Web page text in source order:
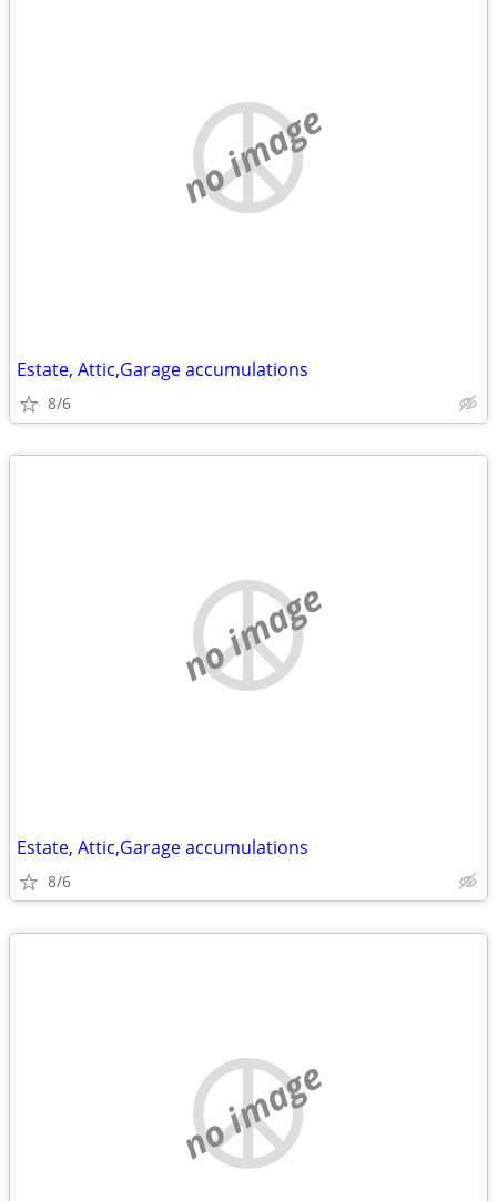
no image
Estate, Attic,Garage accumulations
8/6
no image
Estate, Attic,Garage accumulations
8/6
no image